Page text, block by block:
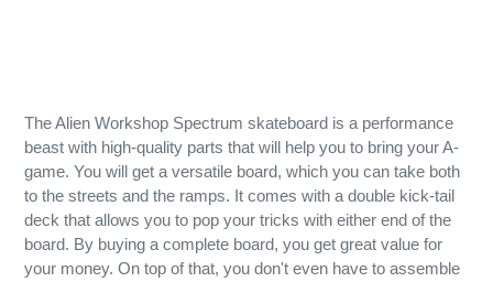
The Alien Workshop Spectrum skateboard is a performance
beast with high-quality parts that will help you to bring your A-
game. You will get a versatile board, which you can take both
to the streets and the ramps. It comes with a double kick-tail
deck that allows you to pop your tricks with either end of the
board. By buying a complete board, you get great value for
your money. On top of that, you don't even have to assemble